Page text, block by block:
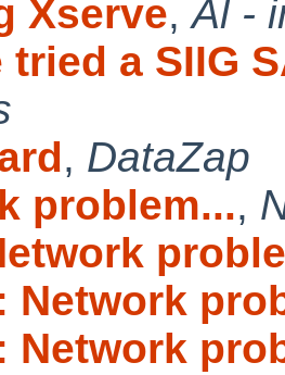
Xserve,Al -
a SIIG
, DataZap
problem...,
Network
Network